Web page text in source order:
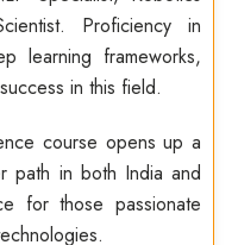
Proficiency in
learning frameworks,
in this field.
course opens up a
path in both India and
for those passionate